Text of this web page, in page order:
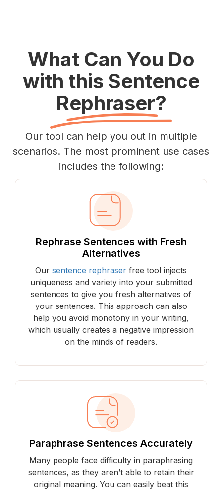
What Can You Do
with this Sentence
Rephraser?
Our tool can help you out in multiple
scenarios. The most prominent use cases
includes the following:
Rephrase Sentences with Fresh
Alternatives
Our sentence rephraser free tool injects
uniqueness and variety into your submitted
sentences to give you fresh alternatives of
your sentences. This approach can also
help you avoid monotony in your writing,
which usually creates a negative impression
on the minds of readers.
Paraphrase Sentences Accurately
Many people face difficulty in paraphrasing
sentences, as they aren’t able to retain their
original meaning. You can easily beat this